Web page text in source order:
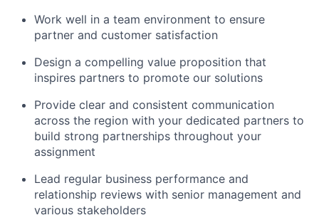
Work well in a team environment to ensure
partner and customer satisfaction
Design a compelling value proposition that
inspires partners to promote our solutions
Provide clear and consistent communication
across the region with your dedicated partners to
build strong partnerships throughout your
assignment
Lead regular business performance and
relationship reviews with senior management and
various stakeholders